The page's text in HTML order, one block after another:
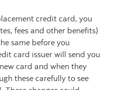
credit card, you
fees and other benefits)
same before you
card issuer will send you
card and when they
these carefully to see